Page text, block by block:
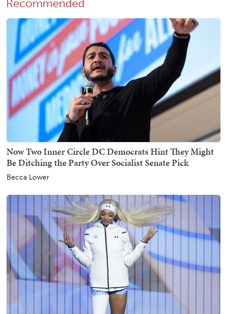
Recommended
Now Two Inner Circle DC Democrats Hint They Might
Be Ditching the Party Over Socialist Senate Pick
Becca Lower